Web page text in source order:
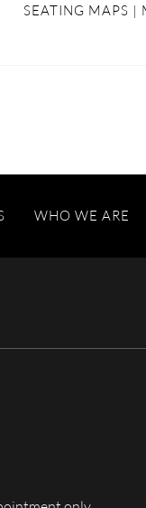
SEATING MAPS |
WHO WE ARE